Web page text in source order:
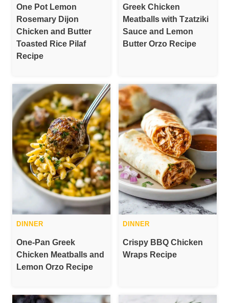
One Pot Lemon
Rosemary Dijon
Chicken and Butter
Toasted Rice Pilaf
Recipe
Greek Chicken
Meatballs with Tzatziki
Sauce and Lemon
Butter Orzo Recipe
DINNER
One-Pan Greek
Chicken Meatballs and
Lemon Orzo Recipe
DINNER
Crispy BBQ Chicken
Wraps Recipe